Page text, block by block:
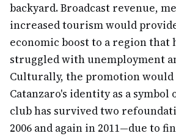
backyard. Broadcast revenue,
increased tourism would
economic boost to a region that
struggled with unemployment
Culturally, the promotion
Catanzaro's identity as a
club has survived two
2006 and again in 2011—due to